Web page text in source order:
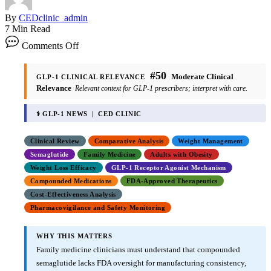
By CEDclinic_admin
7 Min Read
Comments Off
GLP-1 CLINICAL RELEVANCE #50 Moderate Clinical
Relevance Relevant context for GLP-1 prescribers; interpret with care.
⚕ GLP-1 NEWS | CED CLINIC
Clinical Review Comparative Analysis
Weight Management
Semaglutide
Family Medicine
Adults with Obesity
Weight Loss Efficacy
GLP-1 Receptor Agonist Mechanism
Compounded Medications
FDA-Approved Therapeutics
Cost-Effectiveness Analysis
Pharmacovigilance and Safety Monitoring
WHY THIS MATTERS
Family medicine clinicians must understand that compounded
semaglutide lacks FDA oversight for manufacturing consistency,